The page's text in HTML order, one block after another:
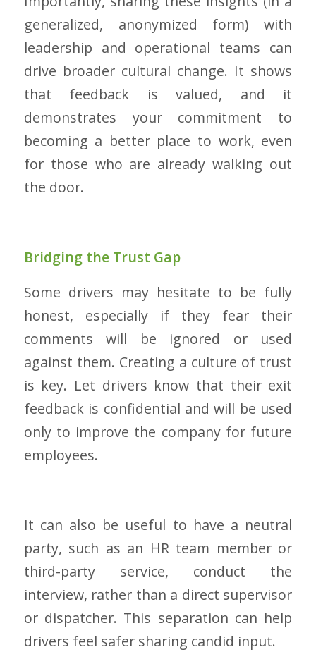
generalized, anonymized form) with
leadership and operational teams can
drive broader cultural change. It shows
that feedback is valued, and it
demonstrates your commitment to
becoming a better place to work, even
for those who are already walking out
the door.
Bridging the Trust Gap
Some drivers may hesitate to be fully
honest, especially if they fear their
comments will be ignored or used
against them. Creating a culture of trust
is key. Let drivers know that their exit
feedback is confidential and will be used
only to improve the company for future
employees.
It can also be useful to have a neutral
party, such as an HR team member or
third-party service, conduct the
interview, rather than a direct supervisor
or dispatcher. This separation can help
drivers feel safer sharing candid input.